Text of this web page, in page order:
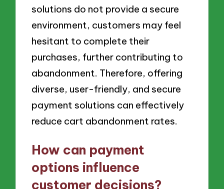
solutions do not provide a secure
environment, customers may feel
hesitant to complete their
purchases, further contributing to
abandonment. Therefore, offering
diverse, user-friendly, and secure
payment solutions can effectively
reduce cart abandonment rates.
How can payment
options influence
customer decisions?